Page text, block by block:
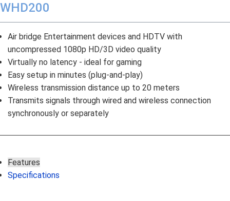
WHD200
Air bridge Entertainment devices and HDTV with
uncompressed 1080p HD/3D video quality
Virtually no latency - ideal for gaming
Easy setup in minutes (plug-and-play)
Wireless transmission distance up to 20 meters
Transmits signals through wired and wireless connection
synchronously or separately
Features
Specifications